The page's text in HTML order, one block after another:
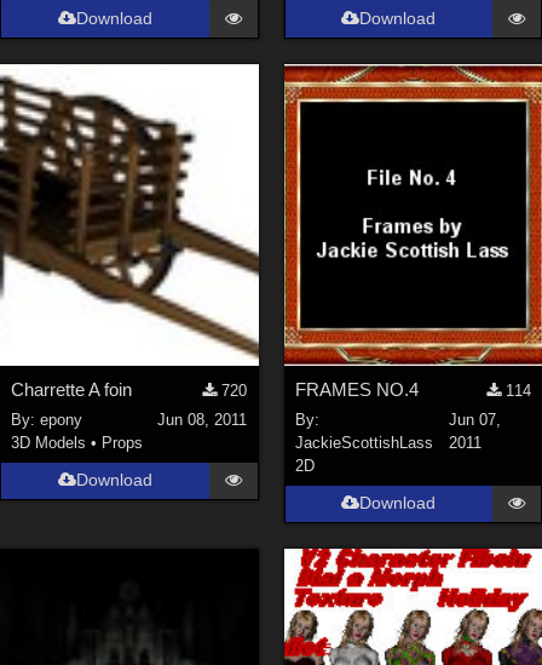
Download Download
Charrette A foin
720
By:epony
Jun 08, 2011
3D Models • Props
Download
FRAMES NO.4
114
By:
JackieScottishLass
Jun 07,
2011
2D
Download